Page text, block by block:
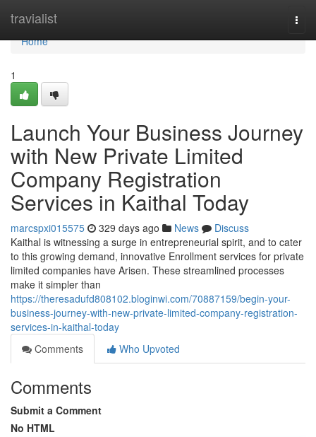
travialist
Home
Home
1
Launch Your Business Journey
with New Private Limited
Company Registration
Services in Kaithal Today
marcspxi015575 329 days ago News
Discuss
Kaithal is witnessing a surge in entrepreneurial spirit, and to cater
to this growing demand, innovative Enrollment services for private
limited companies have Arisen. These streamlined processes
make it simpler than
https://theresadufd808102.bloginwi.com/70887159/begin-your-
business-journey-with-new-private-limited-company-registration-
services-in-kaithal-today
Comments
Who Upvoted
Comments
Submit a Comment
No HTML